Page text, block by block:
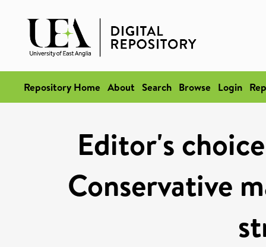
Repository Home About Search Browse Login
Editor's
Conservative